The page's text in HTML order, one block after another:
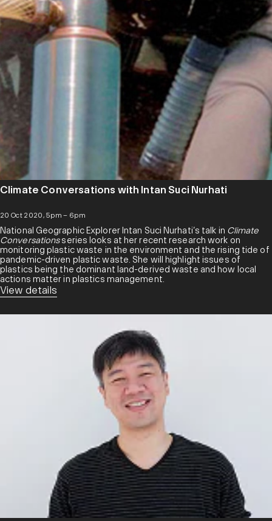
Climate Conversations with Intan Suci Nurhati
20 Oct 2020, 5pm – 6pm
National Geographic Explorer Intan Suci Nurhati’s talk in Climate
Conversationsseries looks at her recent research work on
monitoring plastic waste in the environment and the rising tide of
pandemic-driven plastic waste. She will highlight issues of
plastics being the dominant land-derived waste and how local
actions matter in plastics management.
View details